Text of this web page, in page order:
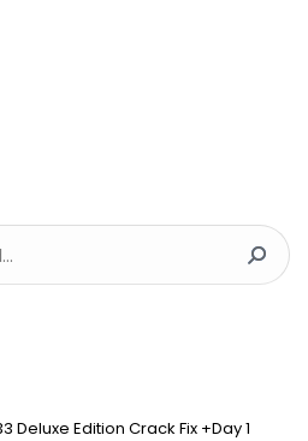
Deluxe Edition Crack Fix +Day 1